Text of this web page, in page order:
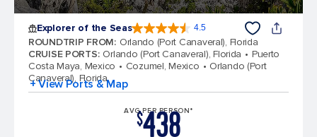
Explorer of the Seas 4.5
ROUNDTRIP FROM: Orlando (Port Canaveral), Florida
CRUISE PORTS: Orlando (Port Canaveral), Florida
Puerto
Costa Maya, Mexico
Cozumel, Mexico
Orlando (Port
Canaveral), Florida
+ View Ports & Map
AVG PER PERSON*
$438